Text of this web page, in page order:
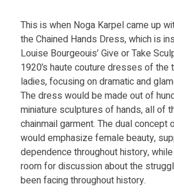
i
n
t
P
l
a
This is when Noga Karpel came up
the Chained Hands Dress, which is
Louise Bourgeouis’ Give or Take
1920’s haute couture dresses of the
ladies, focusing on dramatic and
The dress would be made out of
miniature sculptures of hands, all of
chainmail garment. The dual concept
would emphasize female beauty,
dependence throughout history,
room for discussion about the
been facing throughout history.